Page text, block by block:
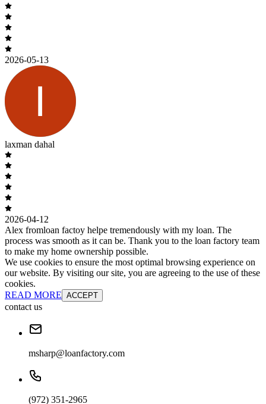
2026-05-13
laxman dahal
2026-04-12
Alex fromloan factoy helpe tremendously with my loan. The
process was smooth as it can be. Thank you to the loan factory team
to make my home ownership possible.
We use cookies to ensure the most optimal browsing experience on
our website. By visiting our site, you are agreeing to the use of these
cookies.
READ MORE ACCEPT
contact us
msharp@loanfactory.com
(972) 351-2965